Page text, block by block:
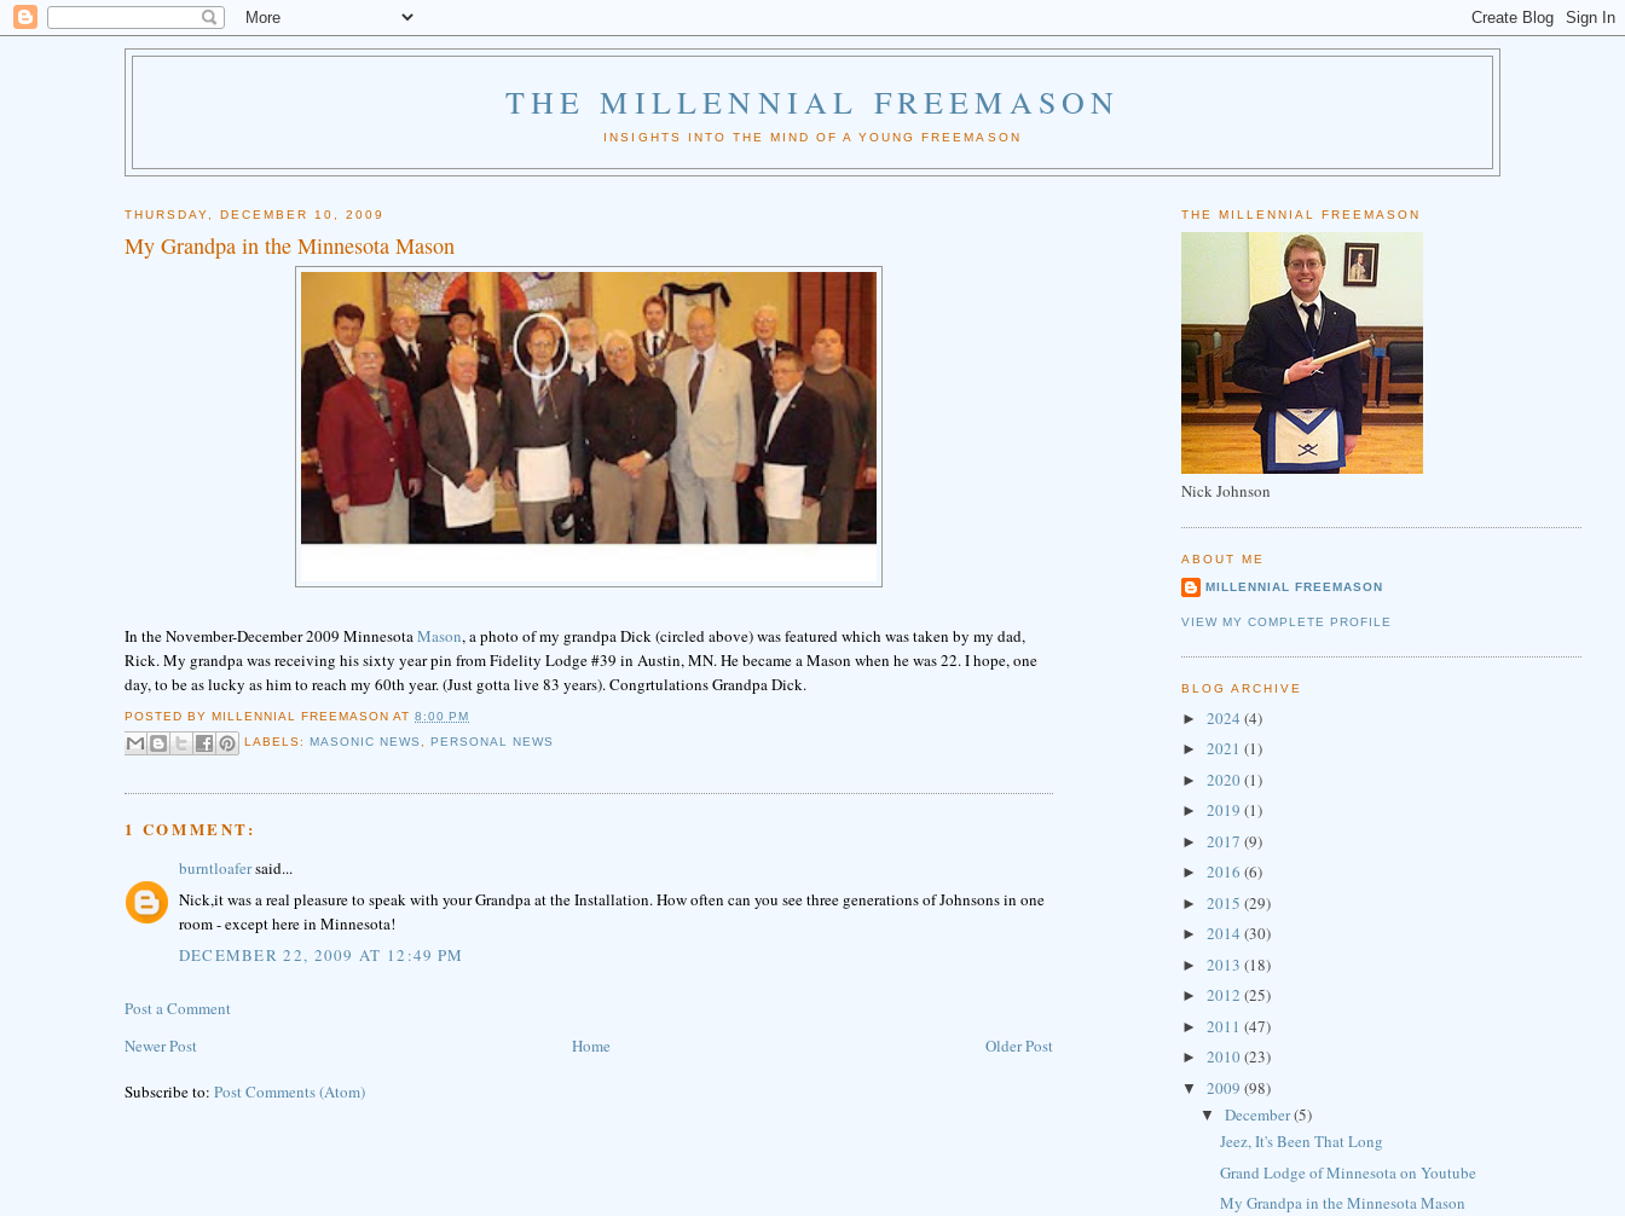
THE MILLENNIAL FREEMASON
INSIGHTS INTO THE MIND OF A YOUNG FREEMASON
THURSDAY, DECEMBER 10, 2009
My Grandpa in the Minnesota Mason
In the November-December 2009 MinnesotaMason, a photo of my grandpa Dick (circled above) was featured which was taken by my dad,
Rick. My grandpa was receiving his sixty year pin from Fidelity Lodge #39 in Austin, MN. He became a Mason when he was 22. I hope, one
day, to be as lucky as him to reach my 60th year. (Just gotta live 83 years). Congrtulations Grandpa Dick.
POSTED BY MILLENNIAL FREEMASON AT8:00 PM
LABELS: MASONIC NEWS ,PERSONAL NEWS
1 COMMENT:
burntloafersaid...
Nick,it was a real pleasure to speak with your Grandpa at the Installation. How often can you see three generations of Johnsons in one
room - except here in Minnesota!
DECEMBER 22, 2009 AT 12:49 PM
Post a Comment
Newer Post
Older Post
Home
Subscribe to: Post Comments (Atom)
THE MILLENNIAL FREEMASON
Nick Johnson
ABOUT ME
MILLENNIAL FREEMASON
VIEW MY COMPLETE PROFILE
BLOG ARCHIVE
► 2024 (4)
► 2021 (1)
► 2020(1)
► 2019 (1)
► 2017 (9)
► 2016 (6)
► 2015 (29)
► 2014 (30)
► 2013 (18)
► 2012 (25)
► 2011 (47)
► 2010(23)
▼ 2009 (98)
▼December(5)
Jeez, It's Been That Long
Grand Lodge of Minnesota on Youtube
My Grandpa in the Minnesota Mason